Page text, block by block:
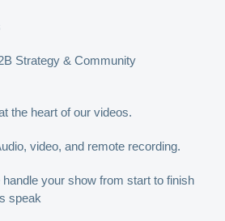
Strategy & Community
the heart of our videos.
video, and remote recording.
your show from start to finish
speak